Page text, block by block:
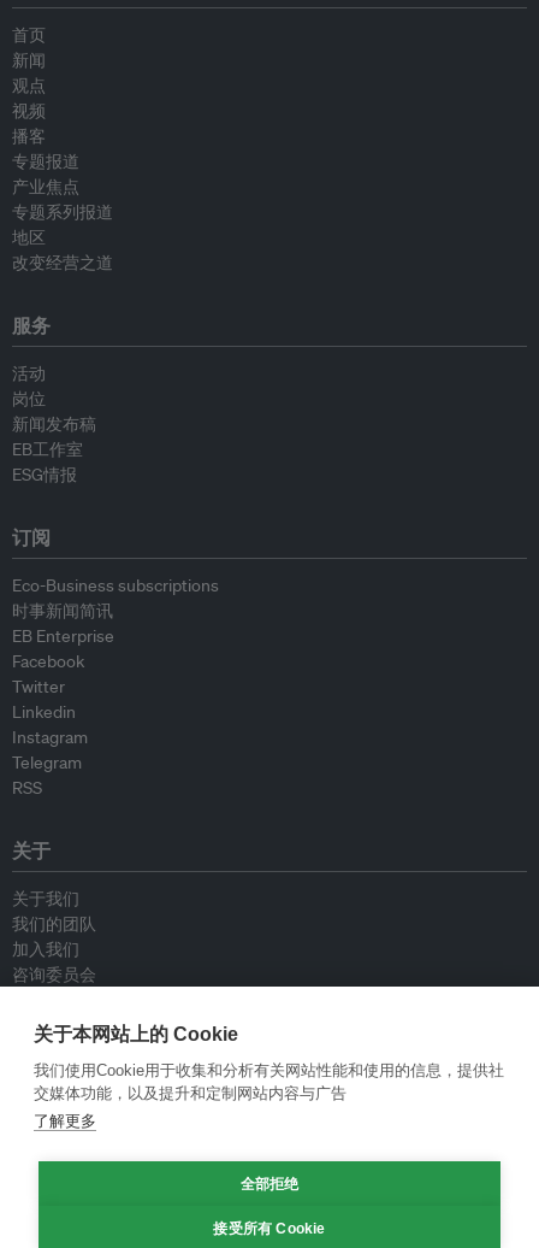
首页
新闻
观点
视频
播客
专题报道
产业焦点
专题系列报道
地区
改变经营之道
服务
活动
岗位
新闻发布稿
EB工作室
ESG情报
订阅
Eco-Business subscriptions
时事新闻简讯
EB Enterprise
Facebook
Twitter
Linkedin
Instagram
Telegram
RSS
关于
关于我们
我们的团队
加入我们
咨询委员会
联系我们
政策
重新发布指南
专栏指南
关于本网站上的 Cookie
我们使用Cookie用于收集和分析有关网站性能和使用的信息，提供社
交媒体功能，以及提升和定制网站内容与广告
了解更多
全部拒绝
接受所有 Cookie